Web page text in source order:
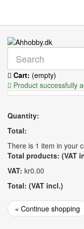
Cart: (empty)
Product successfully
Quantity:
Total:
There is 1 item in your
Total products: (VAT
VAT: kr0.00
Total: (VAT incl.)
« Continue shopping